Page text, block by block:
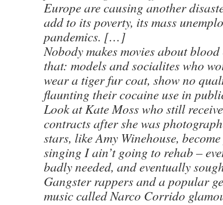
Europe are causing another
add to its poverty, its mass
pandemics. […]
Nobody makes movies about
that: models and socialites who
wear a tiger fur coat, show no
flaunting their cocaine use in
Look at Kate Moss who still
contracts after she was
stars, like Amy Winehouse,
singing I ain’t going to rehab –
badly needed, and eventually
Gangster rappers and a popular
music called Narco Corrido